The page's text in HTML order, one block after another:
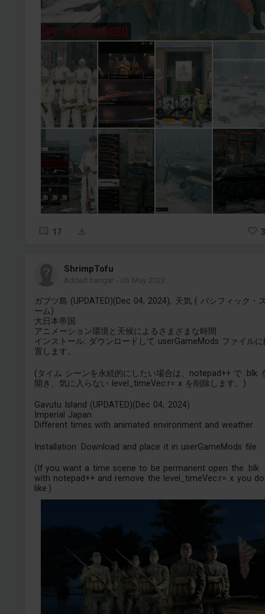
17
ShrimpTofu
Added hangar- 05 May 2023
ガブツ島 (UPDATED)(Dec 04, 2024), 天気 ( パシフィック・
ーム)
大日本帝国
アニメーション環境と天候によるさまざまな時間
インストール: ダウンロードして userGameMods ファイルに
置します。
(タイム シーンを永続的にしたい場合は、notepad++ で .blk
開き、気に入らない level_timeVec:r= x を削除します。)
Gavutu Island (UPDATED)(Dec 04, 2024)
Imperial Japan
Different times with animated environment and weather
Installation: Download and place it in userGameMods file
(If you want a time scene to be permanent open the .blk
with notepad++ and remove the level_timeVec:r= x you
like.)